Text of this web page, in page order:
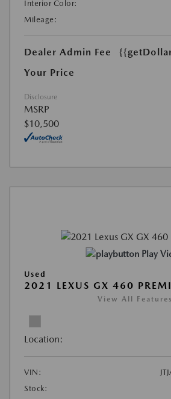
Interior Color:
Mileage:
Dealer Admin Fee
Your Price
Disclosure
MSRP
$10,500
Play
Used
2021 LEXUS GX 460
View All Features
Location:
VIN:
Stock: